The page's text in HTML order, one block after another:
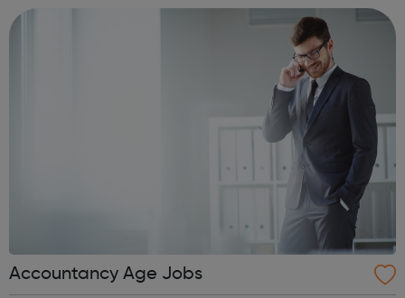
innovative interventions in ou...
Accountancy Age Jobs